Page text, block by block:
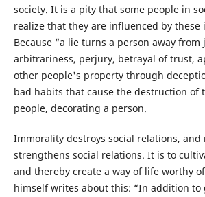
society. It is a pity that some people in
realize that they are influenced by these
Because “a lie turns a person away from
arbitrariness, perjury, betrayal of trust,
other people's property through
bad habits that cause the destruction of
people, decorating a person.
Immorality destroys social relations, and
strengthens social relations. It is to
and thereby create a way of life worthy
himself writes about this: “In addition to